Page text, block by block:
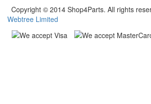
Copyright © 2014 Shop4Parts. All rights
Webtree Limited